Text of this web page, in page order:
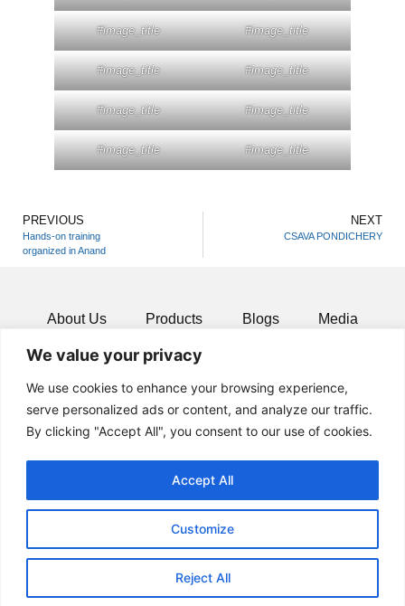
We value your privacy
We use cookies to enhance your browsing experience,
serve personalized ads or content, and analyze our traffic.
By clicking "Accept All", you consent to our use of cookies.
Customize
Reject All
Accept All
#image_title #image_title
#image_title #image_title
#image_title #image_title
#image_title #image_title
PREVIOUS
Hands-on training
organized in Anand
NEXT
CSAVA PONDICHERY
About Us Products Blogs Media
Resources
© 2024 All rights Reserved.